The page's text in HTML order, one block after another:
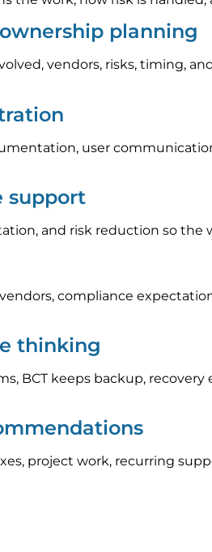
planning
vendors, risks, timing,
user
support
and risk reduction so
compliance
thinking
BCT keeps backup,
project work, recurring